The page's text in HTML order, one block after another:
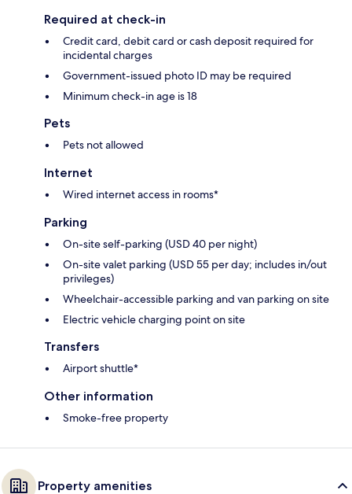
Required at check-in
Credit card, debit card or cash deposit required for
incidental charges
Government-issued photo ID may be required
Minimum check-in age is 18
Pets
Pets not allowed
Internet
Wired internet access in rooms*
Parking
On-site self-parking (USD 40 per night)
On-site valet parking (USD 55 per day; includes in/out
privileges)
Wheelchair-accessible parking and van parking on site
Electric vehicle charging point on site
Transfers
Airport shuttle*
Other information
Smoke-free property
Property amenities